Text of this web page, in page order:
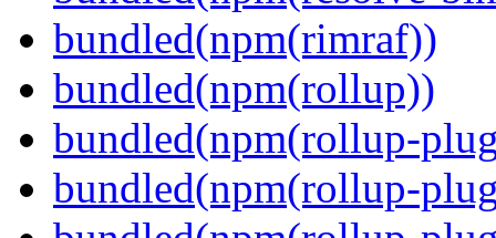
bundled(npm(rimraf))
bundled(npm(rollup))
bundled(npm(rollup-
bundled(npm(rollup-